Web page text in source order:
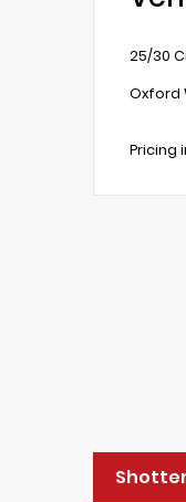
25/30
Oxford
Pricing